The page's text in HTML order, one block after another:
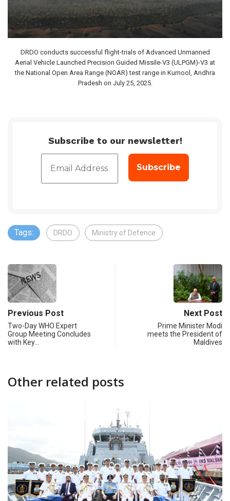
DRDO conducts successful flight-trials of Advanced Unmanned
Aerial Vehicle Launched Precision Guided Missile-V3 (ULPGM)-V3 at
the National Open Area Range (NOAR) test range in Kurnool, Andhra
Pradesh on July 25, 2025.
Subscribe to our newsletter!
Tags: DRDO Ministry of Defence
Previous Post
Two-Day WHO Expert
Group Meeting Concludes
with Key…
Next Post
Prime Minister Modi
meets the President of
Maldives
Other related posts